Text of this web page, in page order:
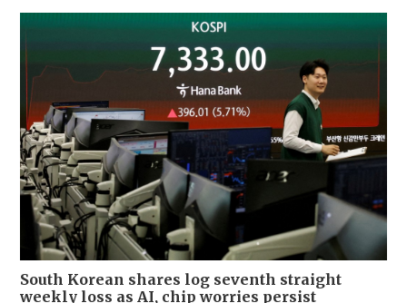
South Korean shares log seventh straight
weekly loss as AI, chip worries persist